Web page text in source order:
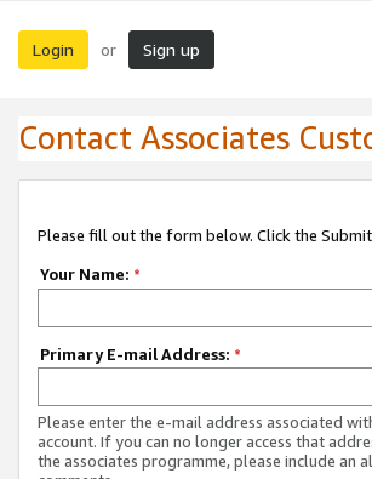
Login or Sign up
Contact Associates
Please fill out the form below. Click the
Your Name: *
Primary E-mail Address: *
Please enter the e-mail address associated
account. If you can no longer access that
the associates programme, please include an